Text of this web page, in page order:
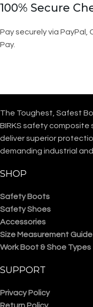
100% Secure
Pay securely via PayPal,
Pay.
The Toughest, Safest
BIRKS safety
deliver superior
demanding industrial
SHOP
Safety Boots
Safety Shoes
Accessories
Size Measurement Guide
Work Boot & Shoe Types
SUPPORT
Privacy Policy